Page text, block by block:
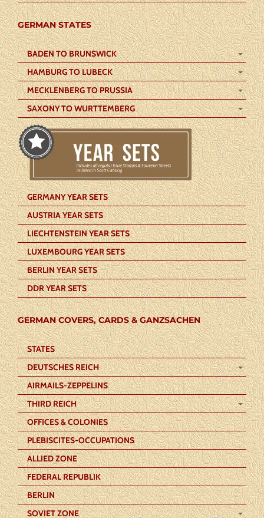
GERMAN STATES
BADEN TO BRUNSWICK
HAMBURG TO LUBECK
MECKLENBERG TO PRUSSIA
SAXONY TO WURTTEMBERG
GERMANY YEAR SETS
AUSTRIA YEAR SETS
LIECHTENSTEIN YEAR SETS
LUXEMBOURG YEAR SETS
BERLIN YEAR SETS
DDR YEAR SETS
GERMAN COVERS, CARDS & GANZSACHEN
STATES
DEUTSCHES REICH
AIRMAILS-ZEPPELINS
THIRD REICH
OFFICES & COLONIES
PLEBISCITES-OCCUPATIONS
ALLIED ZONE
FEDERAL REPUBLIK
BERLIN
SOVIET ZONE